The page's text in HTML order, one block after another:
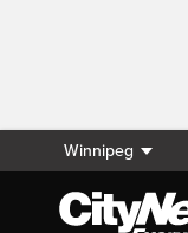
Winnipeg